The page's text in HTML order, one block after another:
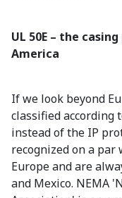
UL 50E – the
America
If we look beyond
classified according
instead of the IP
recognized on a
Europe and are
and Mexico. NEMA